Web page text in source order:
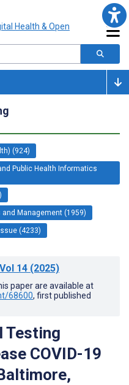
(924)
Public Health Informatics
Management (1959)
(4233)
Vol 14 (2025)
paper are available at
68600, first published
Testing
COVID-19